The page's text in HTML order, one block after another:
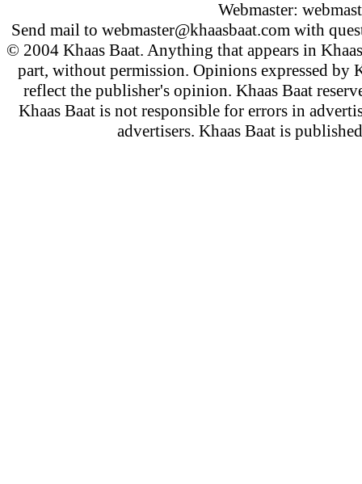
Webmaster:
Send mail to webmaster@khaasbaat.comwith
© 2004 Khaas Baat. Anything that appears in
part, without permission. Opinions expressed by
reflect the publisher's opinion. Khaas Baat
Khaas Baat is not responsible for errors in
advertisers. Khaas Baat is